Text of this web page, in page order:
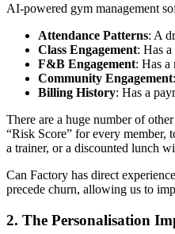
AI-powered gym management
Attendance Patterns: A
Class Engagement: Has
F&B Engagement: Has a
Community Engagement
Billing History: Has a
There are a huge number of
“Risk Score” for every member,
a trainer, or a discounted lunch
Can Factory has direct
precede churn, allowing us to
2. The Personalisation